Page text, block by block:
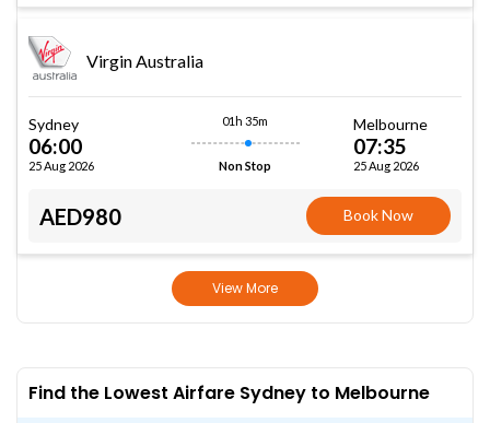
Virgin Australia
Sydney
06:00
25 Aug 2026
01h 35m
Non Stop
Melbourne
07:35
25 Aug 2026
AED980 Book Now
View More
Find the Lowest Airfare Sydney to Melbourne